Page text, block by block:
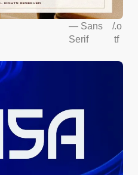
— Sans
Serif
/.o
tf